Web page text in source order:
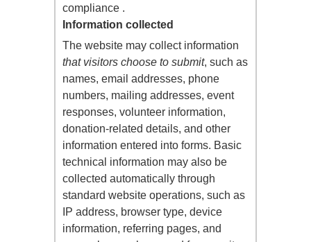
compliance .
Information collected
The website may collect information
that visitors choose to submit, such as
names, email addresses, phone
numbers, mailing addresses, event
responses, volunteer information,
donation-related details, and other
information entered into forms. Basic
technical information may also be
collected automatically through
standard website operations, such as
IP address, browser type, device
information, referring pages, and